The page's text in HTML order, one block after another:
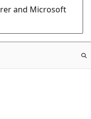
and Microsoft